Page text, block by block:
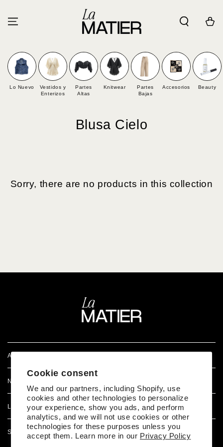
Cookie consent
We and our partners, including Shopify, use
cookies and other technologies to personalize
your experience, show you ads, and perform
analytics, and we will not use cookies or other
technologies for these purposes unless you
accept them. Learn more in our Privacy Policy
Cart
Lo Nuevo
Vestidos y
Enterizos
Partes
Altas
Knitwear
Partes
Bajas
Accesorios Beauty
Collection:
Blusa Cielo
Sorry, there are no products in this collection
ATENCIÓN AL CLIENTE
NOSOTROS
LEGAL
SÍGUENOS EN REDES